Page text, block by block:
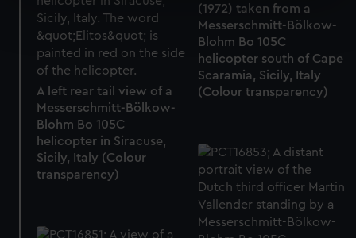
Find out more about how your personal data is processed
and set your preferences in the
details section.
We use necessary cookies to make our websites work
correctly for you.
We’d like to use additional cookies to remember your
preferences, understand how our website is used, and to
help us improve it. We may also use cookies to tailor our
marketing to your interests and deliver embedded content
from third-party sources. You can choose to allow all
cookies, change your preferences or opt-out at any time.
(1972) taken from a
Messerschmitt-Bölkow-
Blohm Bo 105C
helicopter south of Cape
Scaramia, Sicily, Italy
(Colour transparency)
A left rear tail view of a
Messerschmitt-Bölkow-
Blohm Bo 105C
helicopter in Siracuse,
Sicily, Italy (Colour
transparency)